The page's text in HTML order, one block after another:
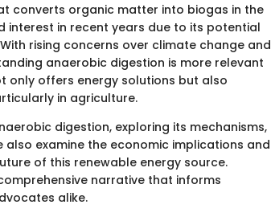
converts organic matter into biogas in the
interest in recent years due to its potential
rising concerns over climate change and
anaerobic digestion is more relevant
only offers energy solutions but also
in agriculture.
digestion, exploring its mechanisms,
examine the economic implications and
of this renewable energy source.
narrative that informs
alike.